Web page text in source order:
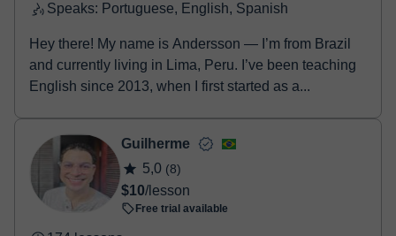
Speaks: Portuguese, English, Spanish
Hey there! My name is Andersson — I’m from Brazil
and currently living in Lima, Peru. I’ve been teaching
English since 2013, when I first started as a...
Guilherme
5,0 (8)
$10/lesson
Free trial available